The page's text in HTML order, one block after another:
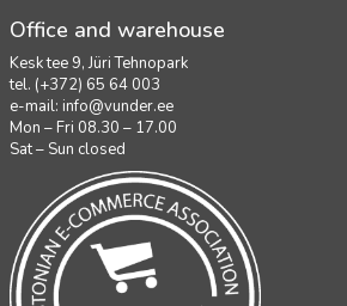
Office and warehouse
Kesk tee 9, Jüri Tehnopark
tel. (+372) 65 64 003
e-mail: info@vunder.ee
Mon – Fri 08.30 – 17.00
Sat – Sun closed